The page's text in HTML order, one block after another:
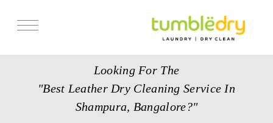
Looking For The
"Best Leather Dry Cleaning Service In
Shampura, Bangalore?"